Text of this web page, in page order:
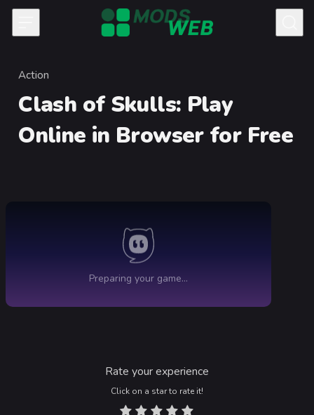
Skip to content
Category
Action
Clash of Skulls
Rate your experience
Click on a star to rate it!